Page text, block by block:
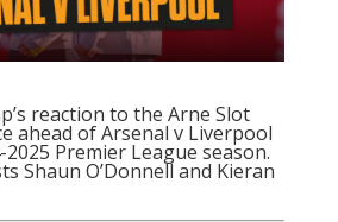
reaction to the Arne Slot
ahead of Arsenal v Liverpool
Premier League season.
Shaun O’Donnell and Kieran